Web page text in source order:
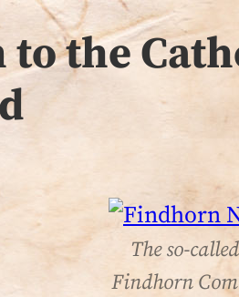
the
The so-
Findhorn